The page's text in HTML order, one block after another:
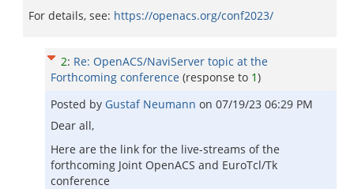
For details, see: https://openacs.org/conf2023/
2: Re: OpenACS/NaviServer topic at the
Forthcoming conference (response to 1)
Posted by Gustaf Neumann on 07/19/23 06:29 PM
Dear all,
Here are the link for the live-streams of the
forthcoming Joint OpenACS and EuroTcl/Tk
conference